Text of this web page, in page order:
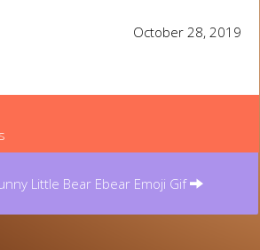
October 28, 2019
Little Bear Ebear Emoji Gif